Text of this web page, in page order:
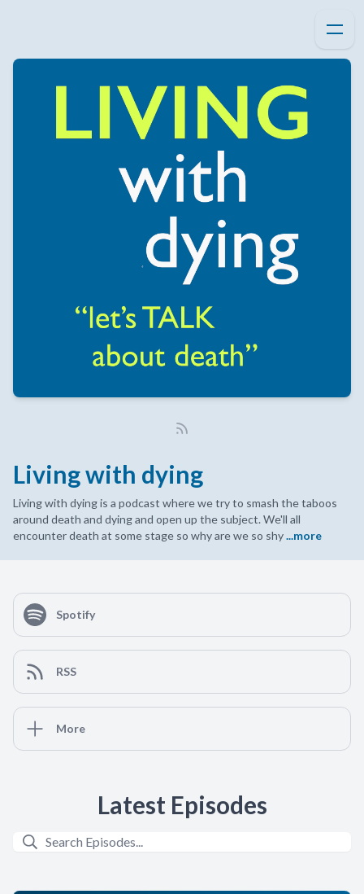
Living with dying
Living with dying is a podcast where we try to smash the taboos
around death and dying and open up the subject. We'll all
encounter death at some stage so why are we so shy...more
Spotify
RSS
More
Latest Episodes